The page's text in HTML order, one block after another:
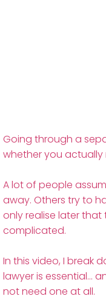
Going through a
whether you actually
A lot of people
away. Others try to
only realise later
complicated.
In this video, I break
lawyer is essential…
not need one at all.